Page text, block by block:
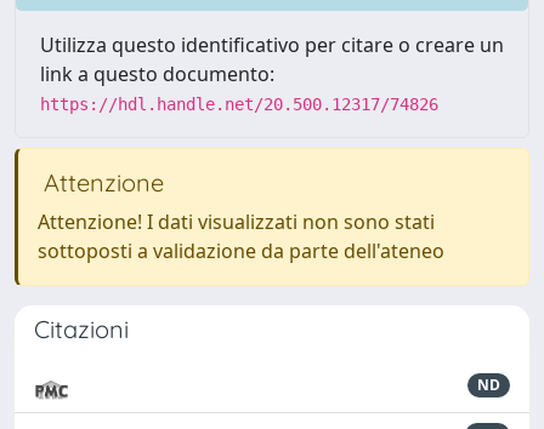
Utilizza questo identificativo per citare o creare un
link a questo documento:
https://hdl.handle.net/20.500.12317/74826
Attenzione
Attenzione! I dati visualizzati non sono stati
sottoposti a validazione da parte dell'ateneo
Citazioni
ND